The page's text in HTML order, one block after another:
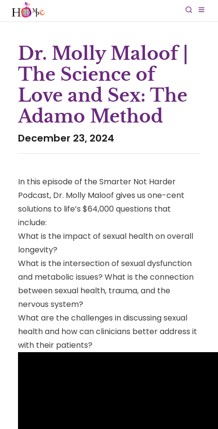
Dr. Molly Maloof |
The Science of
Love and Sex: The
Adamo Method
December 23, 2024
In this episode of the Smarter Not Harder
Podcast, Dr. Molly Maloofgives us one-cent
solutions to life’s $64,000 questions that
include:
What is the impact of sexual health on overall
longevity?
What is the intersection of sexual dysfunction
and metabolic issues? What is the connection
between sexual health, trauma, and the
nervous system?
What are the challenges in discussing sexual
health and how can clinicians better address it
with their patients?